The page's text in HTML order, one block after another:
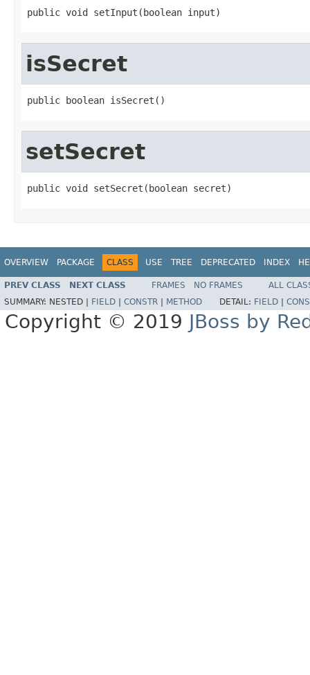
public void setInput(boolean input)
isSecret
public boolean isSecret()
setSecret
public void setSecret(boolean secret)
OVERVIEW PACKAGE CLASS USE TREE DEPRECATED INDEX
PREV CLASS NEXT CLASS FRAMES NO FRAMES
ALL
SUMMARY: NESTED | FIELD CONSTR METHOD DETAIL: FIELD
Copyright © 2019 JBoss by